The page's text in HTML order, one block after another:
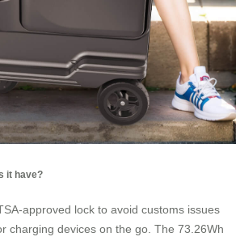
it have?
approved lock to avoid customs issues
charging devices on the go. The 73.26Wh